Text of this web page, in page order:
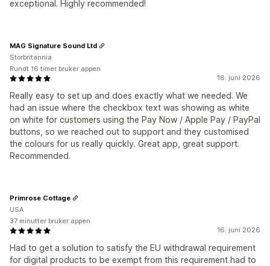
exceptional. Highly recommended!
18. juni 2026
Really easy to set up and does exactly what we needed. We
had an issue where the checkbox text was showing as white
on white for customers using the Pay Now / Apple Pay / PayPal
buttons, so we reached out to support and they customised
the colours for us really quickly. Great app, great support.
Recommended.
MAG Signature Sound Ltd
Storbritannia
Rundt 16 timer bruker appen
16. juni 2026
Had to get a solution to satisfy the EU withdrawal requirement
for digital products to be exempt from this requirement had to
Primrose Cottage
USA
37 minutter bruker appen